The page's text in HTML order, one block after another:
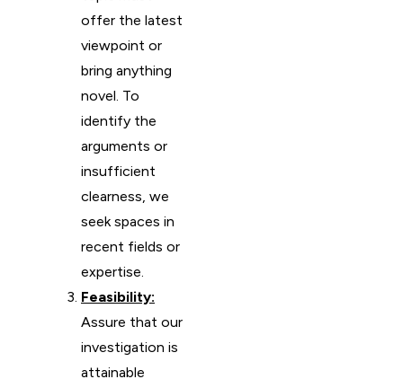
offer the latest
viewpoint or
bring anything
novel. To
identify the
arguments or
insufficient
clearness, we
seek spaces in
recent fields or
expertise.
Feasibility:
Assure that our
investigation is
attainable